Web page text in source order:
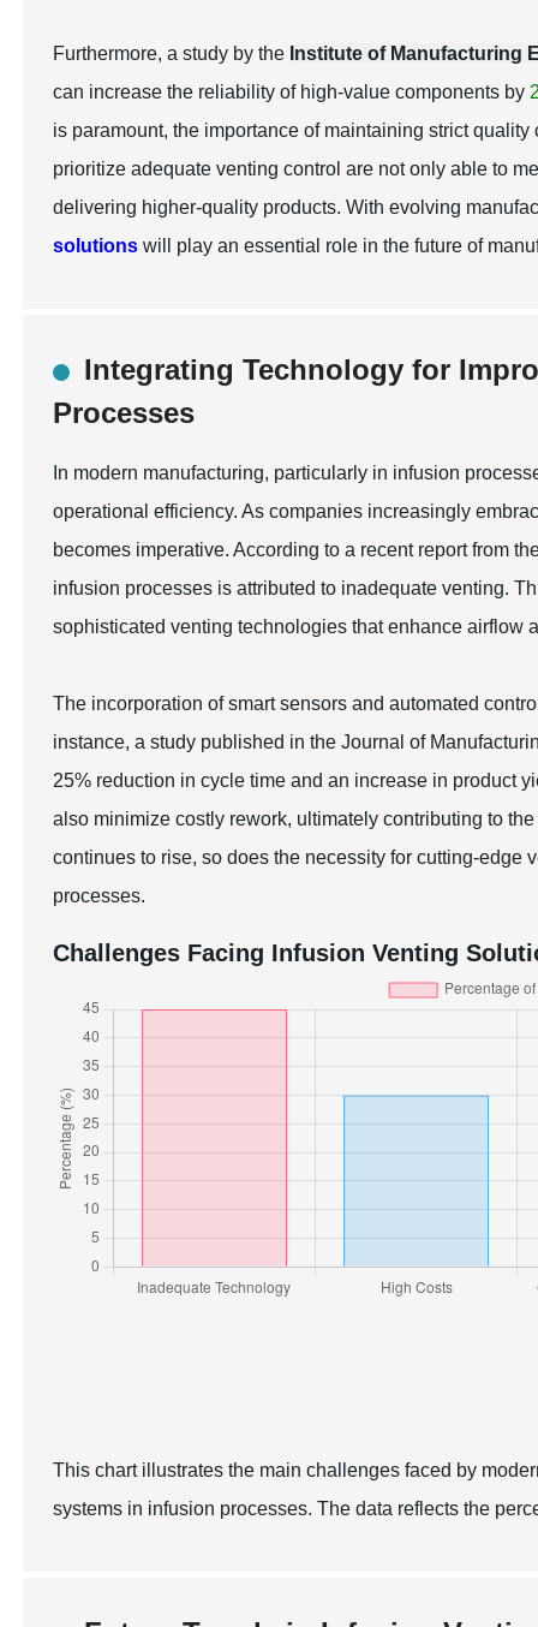
Furthermore, a study by the Institute of Manufacturing
can increase the reliability of high-value components by
is paramount, the importance of maintaining strict
prioritize adequate venting control are not only able to
delivering higher-quality products. With evolving
solutions will play an essential role in the future of
Integrating Technology for
Processes
In modern manufacturing, particularly in infusion
operational efficiency. As companies increasingly
becomes imperative. According to a recent report from
infusion processes is attributed to inadequate venting.
sophisticated venting technologies that enhance airflow
The incorporation of smart sensors and automated
instance, a study published in the Journal of
25% reduction in cycle time and an increase in product
also minimize costly rework, ultimately contributing to
continues to rise, so does the necessity for cutting-
processes.
Challenges Facing Infusion Venting
This chart illustrates the main challenges faced by
systems in infusion processes. The data reflects the